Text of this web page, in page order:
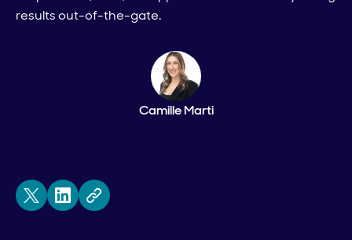
results out-of-the-gate.
Camille Marti